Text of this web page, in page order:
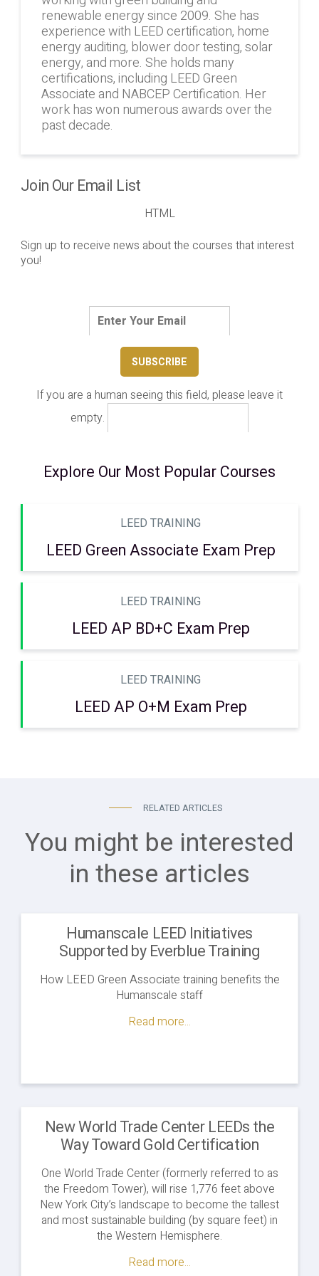
renewable energy since 2009. She has
experience with LEED certification, home
energy auditing, blower door testing, solar
energy, and more. She holds many
certifications, including LEED Green
Associate and NABCEP Certification. Her
work has won numerous awards over the
past decade.
Join Our Email List
HTML
Sign up to receive news about the courses that interest
you!
If you are a human seeing this field, please leave it
empty.
Explore Our Most Popular Courses
LEED TRAINING
LEED Green Associate Exam Prep
LEED TRAINING
LEED AP BD+C Exam Prep
LEED TRAINING
LEED AP O+M Exam Prep
RELATED ARTICLES
You might be interested
in these articles
Humanscale LEED Initiatives
Supported by Everblue Training
How LEED Green Associate training benefits the
Humanscale staff
Read more...
New World Trade Center LEEDs the
Way Toward Gold Certification
One World Trade Center (formerly referred to as
the Freedom Tower), will rise 1,776 feet above
New York City’s landscape to become the tallest
and most sustainable building (by square feet) in
the Western Hemisphere.
Read more...